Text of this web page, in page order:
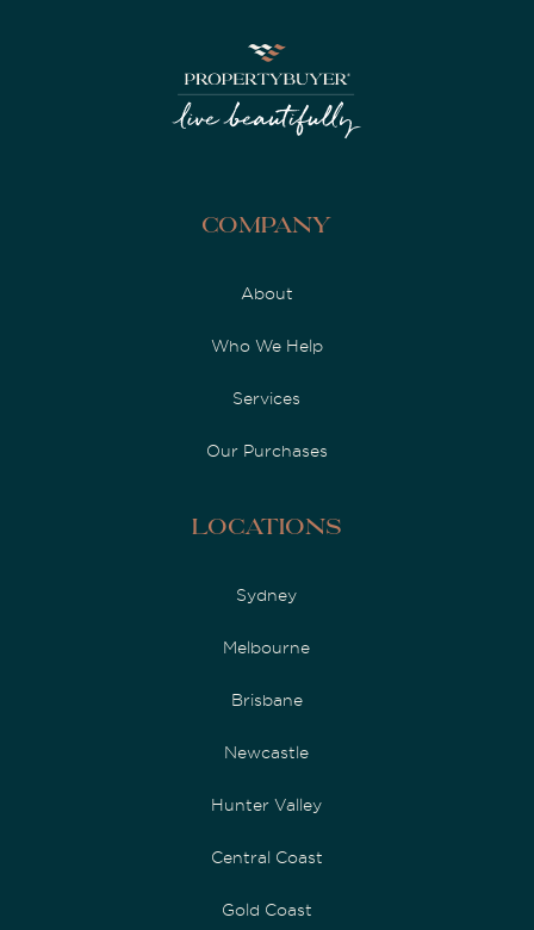
Company
About
Who We Help
Services
Our Purchases
Locations
Sydney
Melbourne
Brisbane
Newcastle
Hunter Valley
Central Coast
Gold Coast